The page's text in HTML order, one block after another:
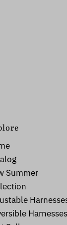
Summer
Harnesses